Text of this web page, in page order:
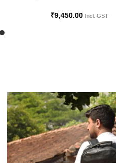
₹9,450.00 Incl. GST